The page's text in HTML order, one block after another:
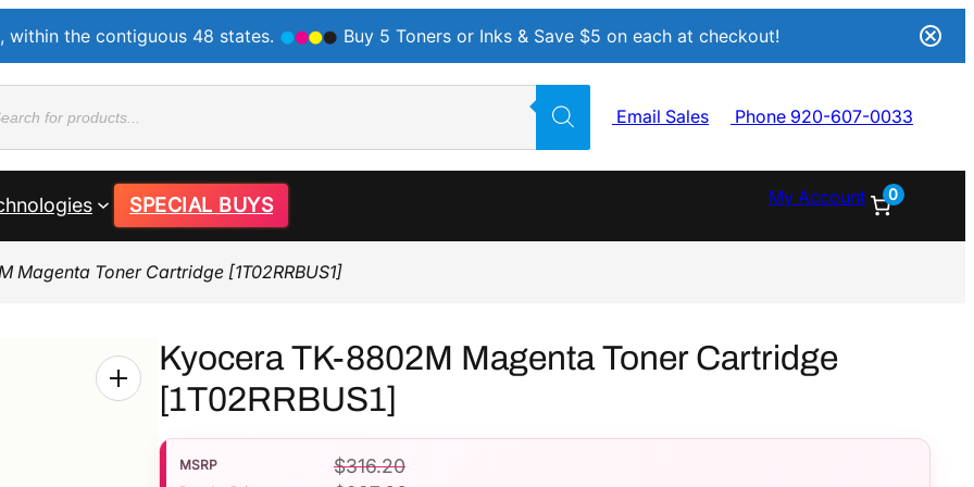
within the contiguous 48 states.
Buy 5 Toners or Inks & Save $5 on each at checkout!
Email Sales Phone 920-607-0033
SPECIAL BUYS My Account 0
Magenta Toner Cartridge [1T02RRBUS1]
Kyocera TK-8802M Magenta Toner Cartridge
[1T02RRBUS1]
MSRP $316.20